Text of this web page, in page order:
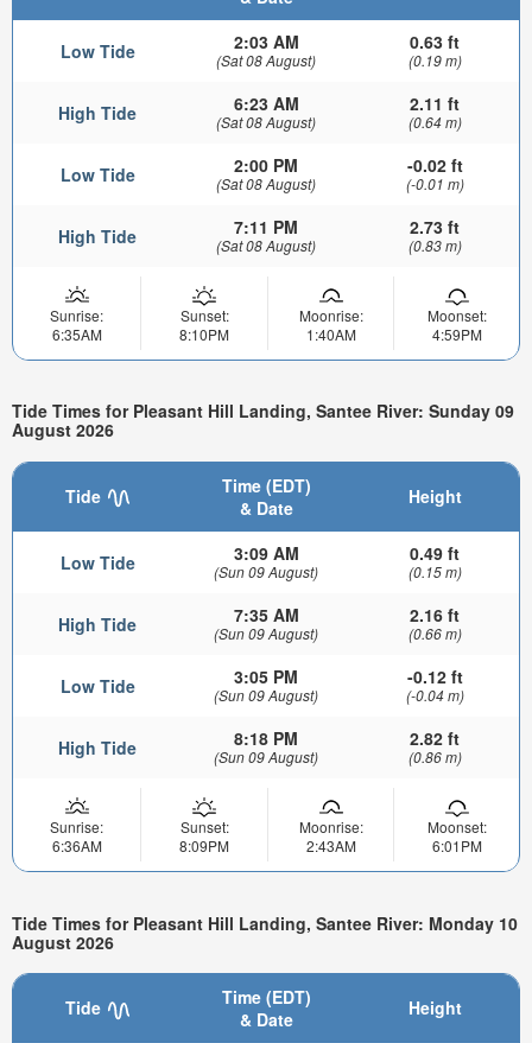
Low Tide 2:03 AM
(Sat 08 August)
0.63 ft
(0.19 m)
High Tide 6:23 AM
(Sat 08 August)
2.11 ft
(0.64 m)
Low Tide 2:00 PM
(Sat 08 August)
-0.02 ft
(-0.01 m)
High Tide 7:11 PM
(Sat 08 August)
2.73 ft
(0.83 m)
Sunrise:
6:35AM
Sunset:
8:10PM
Moonrise:
1:40AM
Moonset:
4:59PM
Tide Times for Pleasant Hill Landing, Santee River: Sunday 09
August 2026
Tide
Time (EDT)
& Date
Height
Low Tide 3:09 AM
(Sun 09 August)
0.49 ft
(0.15 m)
High Tide 7:35 AM
(Sun 09 August)
2.16 ft
(0.66 m)
Low Tide 3:05 PM
(Sun 09 August)
-0.12 ft
(-0.04 m)
High Tide 8:18 PM
(Sun 09 August)
2.82 ft
(0.86 m)
Sunrise:
6:36AM
Sunset:
8:09PM
Moonrise:
2:43AM
Moonset:
6:01PM
Tide Times for Pleasant Hill Landing, Santee River: Monday 10
August 2026
Tide
Time (EDT)
& Date
Height